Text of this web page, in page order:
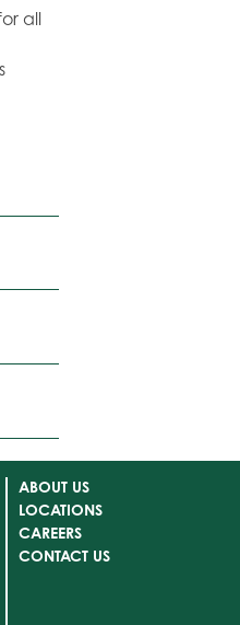
all
ABOUT US
LOCATIONS
CAREERS
CONTACT US